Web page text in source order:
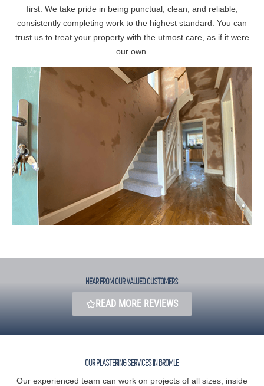
first. We take pride in being punctual, clean, and reliable,
consistently completing work to the highest standard. You can
trust us to treat your property with the utmost care, as if it were
our own.
HEAR FROM OUR VALUED CUSTOMERS​
READ MORE REVIEWS
OUR PLASTERING SERVICES IN BROMLE
Our experienced team can work on projects of all sizes, inside